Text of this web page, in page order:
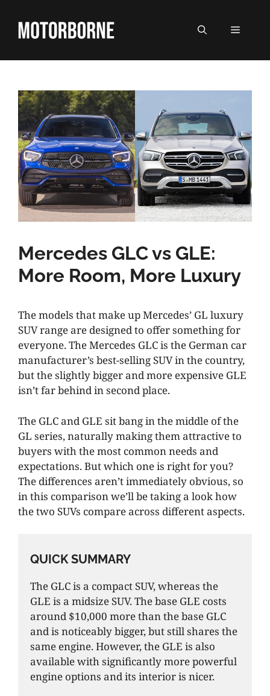
content
MENU
Mercedes GLC vs GLE:
More Room, More Luxury
The models that make up Mercedes’ GL luxury
SUV range are designed to offer something for
everyone. The Mercedes GLC is the German car
manufacturer’s best-selling SUV in the country,
but the slightly bigger and more expensive GLE
isn’t far behind in second place.
The GLC and GLE sit bang in the middle of the
GL series, naturally making them attractive to
buyers with the most common needs and
expectations. But which one is right for you?
The differences aren’t immediately obvious, so
in this comparison we’ll be taking a look how
the two SUVs compare across different aspects.
QUICK SUMMARY
The GLC is a compact SUV, whereas the
GLE is a midsize SUV. The base GLE costs
around $10,000 more than the base GLC
and is noticeably bigger, but still shares the
same engine. However, the GLE is also
available with significantly more powerful
engine options and its interior is nicer.